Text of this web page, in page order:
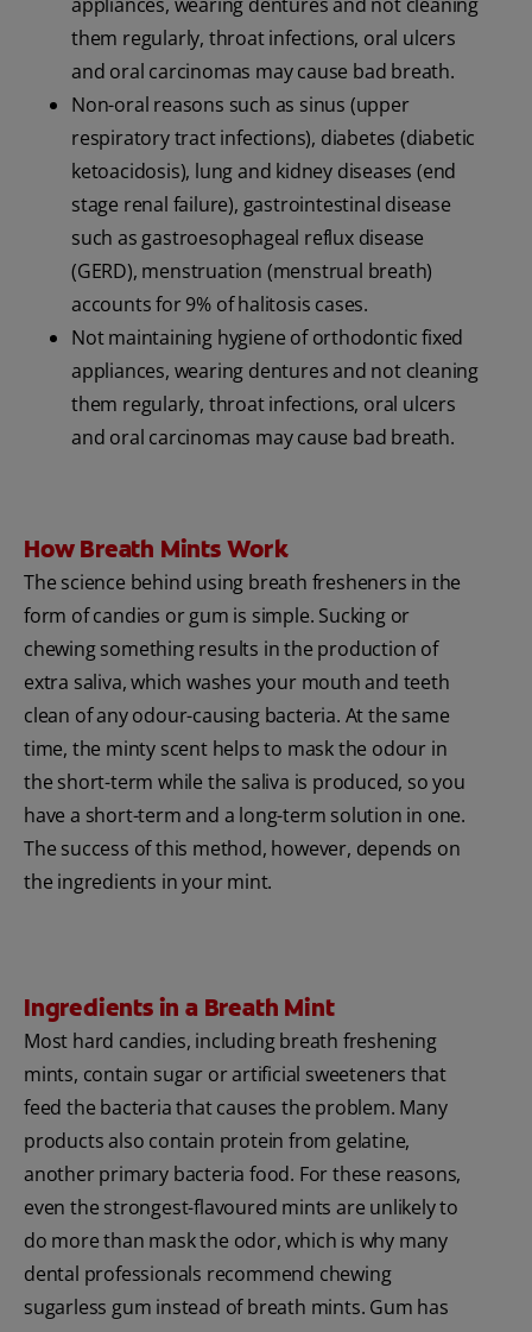
them regularly, throat infections, oral ulcers
and oral carcinomas may cause bad breath.
Non-oral reasons such as sinus (upper
respiratory tract infections), diabetes (diabetic
ketoacidosis), lung and kidney diseases (end
stage renal failure), gastrointestinal disease
such as gastroesophageal reflux disease
(GERD), menstruation (menstrual breath)
accounts for 9% of halitosis cases.
Not maintaining hygiene of orthodontic fixed
appliances, wearing dentures and not cleaning
them regularly, throat infections, oral ulcers
and oral carcinomas may cause bad breath.
How Breath Mints Work
The science behind using breath fresheners in the
form of candies or gum is simple. Sucking or
chewing something results in the production of
extra saliva, which washes your mouth and teeth
clean of any odour-causing bacteria. At the same
time, the minty scent helps to mask the odour in
the short-term while the saliva is produced, so you
have a short-term and a long-term solution in one.
The success of this method, however, depends on
the ingredients in your mint.
Ingredients in a Breath Mint
Most hard candies, including breath freshening
mints, contain sugar or artificial sweeteners that
feed the bacteria that causes the problem. Many
products also contain protein from gelatine,
another primary bacteria food. For these reasons,
even the strongest-flavoured mints are unlikely to
do more than mask the odor, which is why many
dental professionals recommend chewing
sugarless gum instead of breath mints. Gum has